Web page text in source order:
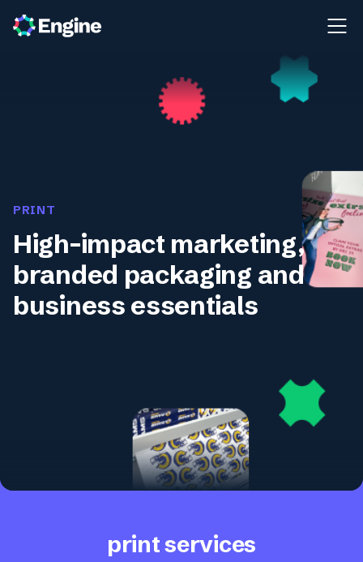
PRINT
High-impact marketing,
branded packaging and
business essentials
print services